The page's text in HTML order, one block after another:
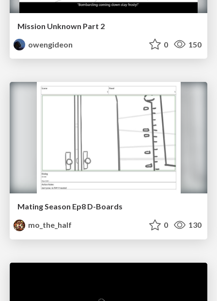
Mission Unknown Part 2
owengideon
0 150
Mating Season Ep8 D-Boards
mo_the_half
0 130